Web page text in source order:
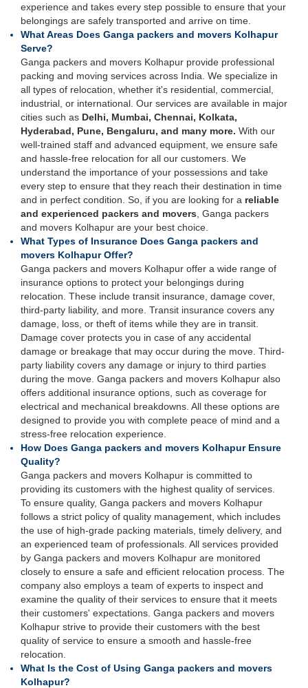
experience and takes every step possible to ensure that your
belongings are safely transported and arrive on time.
What Areas Does Ganga packers and movers Kolhapur
Serve?
Ganga packers and movers Kolhapur provide professional
packing and moving services across India. We specialize in
all types of relocation, whether it's residential, commercial,
industrial, or international. Our services are available in major
cities such as Delhi, Mumbai, Chennai, Kolkata,
Hyderabad, Pune, Bengaluru, and many more. With our
well-trained staff and advanced equipment, we ensure safe
and hassle-free relocation for all our customers. We
understand the importance of your possessions and take
every step to ensure that they reach their destination in time
and in perfect condition. So, if you are looking for a reliable
and experienced packers and movers , Ganga packers
and movers Kolhapur are your best choice.
What Types of Insurance Does Ganga packers and
movers Kolhapur Offer?
Ganga packers and movers Kolhapur offer a wide range of
insurance options to protect your belongings during
relocation. These include transit insurance, damage cover,
third-party liability, and more. Transit insurance covers any
damage, loss, or theft of items while they are in transit.
Damage cover protects you in case of any accidental
damage or breakage that may occur during the move. Third-
party liability covers any damage or injury to third parties
during the move. Ganga packers and movers Kolhapur also
offers additional insurance options, such as coverage for
electrical and mechanical breakdowns. All these options are
designed to provide you with complete peace of mind and a
stress-free relocation experience.
How Does Ganga packers and movers Kolhapur Ensure
Quality?
Ganga packers and movers Kolhapur is committed to
providing its customers with the highest quality of services.
To ensure quality, Ganga packers and movers Kolhapur
follows a strict policy of quality management, which includes
the use of high-grade packing materials, timely delivery, and
an experienced team of professionals. All services provided
by Ganga packers and movers Kolhapur are monitored
closely to ensure a safe and efficient relocation process. The
company also employs a team of experts to inspect and
examine the quality of their services to ensure that it meets
their customers' expectations. Ganga packers and movers
Kolhapur strive to provide their customers with the best
quality of service to ensure a smooth and hassle-free
relocation.
What Is the Cost of Using Ganga packers and movers
Kolhapur?